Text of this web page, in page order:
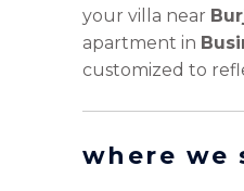
your villa near
apartment in
customized to
where we